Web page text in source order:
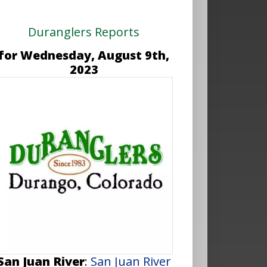
Duranglers Reports
Wednesday, August 9th,
2023
Juan River: San Juan River